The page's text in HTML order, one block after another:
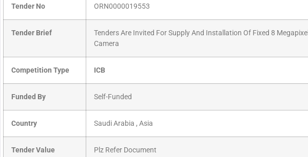
Tender No ORN0000019553
Tender Brief
Tenders Are Invited For Supply And Installation Of Fixed 8 Megapixel
Camera
Competition Type ICB
Funded By Self-Funded
Country Saudi Arabia , Asia
Tender Value Plz Refer Document